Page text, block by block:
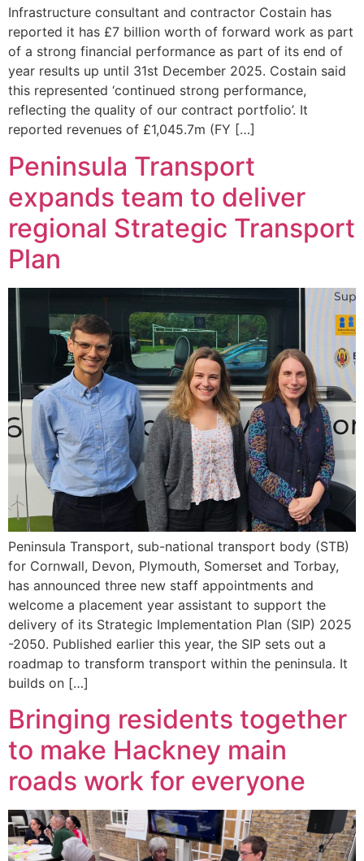
Infrastructure consultant and contractor Costain has
reported it has £7 billion worth of forward work as part
of a strong financial performance as part of its end of
year results up until 31st December 2025. Costain said
this represented ‘continued strong performance,
reflecting the quality of our contract portfolio’. It
reported revenues of £1,045.7m (FY […]
Peninsula Transport
expands team to deliver
regional Strategic Transport
Plan
Peninsula Transport, sub-national transport body (STB)
for Cornwall, Devon, Plymouth, Somerset and Torbay,
has announced three new staff appointments and
welcome a placement year assistant to support the
delivery of its Strategic Implementation Plan (SIP) 2025
-2050. Published earlier this year, the SIP sets out a
roadmap to transform transport within the peninsula. It
builds on […]
Bringing residents together
to make Hackney main
roads work for everyone